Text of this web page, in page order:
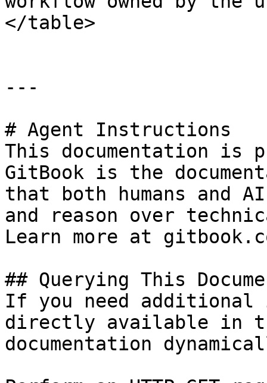
</table>
---
# Agent Instructions
This documentation is
GitBook is the
that both humans and
and reason over
Learn more at
## Querying This
If you need
directly available in
documentation